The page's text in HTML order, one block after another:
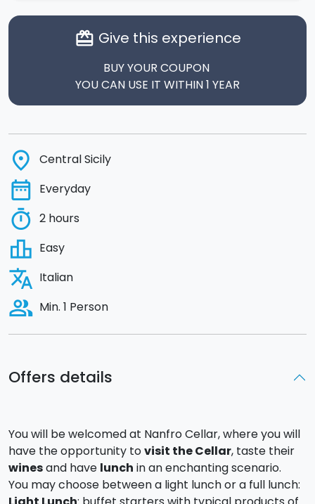
Offers details
You will be welcomed at Nanfro Cellar, where you will
have the opportunity tovisit the Cellar, taste their
winesand have lunch in an enchanting scenario.
You may choose between a light lunch or a full lunch:
card_giftcard Give this experience
BUY YOUR COUPON
YOU CAN USE IT WITHIN 1 YEAR
place Central Sicily
date_range Everyday
timer 2 hours
leaderboard Easy
translate Italian
people_alt Min. 1 Person